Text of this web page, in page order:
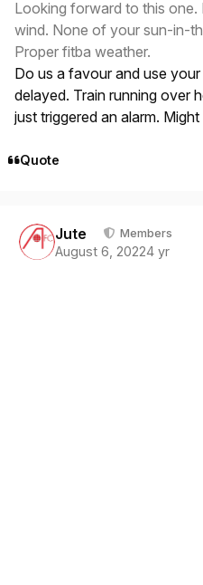
Looking forward to this
wind. None of your sun-in-
Proper fitba weather.
Do us a favour and use
delayed. Train running over
just triggered an alarm.
Quote
Jute Members
August 6, 20224 yr